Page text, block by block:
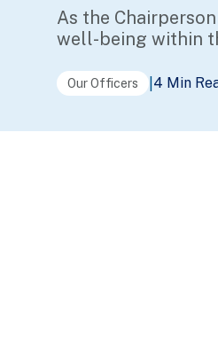
As the
well-being within
Our Officers 4 Min